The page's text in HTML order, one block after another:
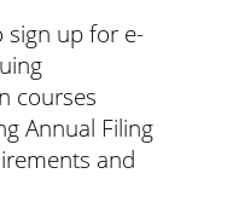
sign up for e-
courses
Annual Filing
and